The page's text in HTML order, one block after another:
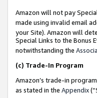
Amazon will not pay
made using invalid email
your Site). Amazon will
Special Links to the Bonus
notwithstanding the
(c) Trade-In Program
Amazon’s trade-in
as stated in the Appendix